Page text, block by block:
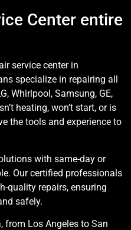
Center entire
service center in
specialize in repairing all
Whirlpool, Samsung, GE,
heating, won’t start, or is
the tools and experience to
with same-day or
Our certified professionals
quality repairs, ensuring
safely.
from Los Angeles to San